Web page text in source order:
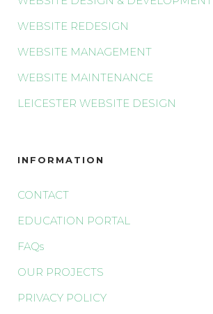
WEBSITE REDESIGN
WEBSITE MANAGEMENT
WEBSITE MAINTENANCE
LEICESTER WEBSITE DESIGN
INFORMATION
CONTACT
EDUCATION PORTAL
FAQs
OUR PROJECTS
PRIVACY POLICY